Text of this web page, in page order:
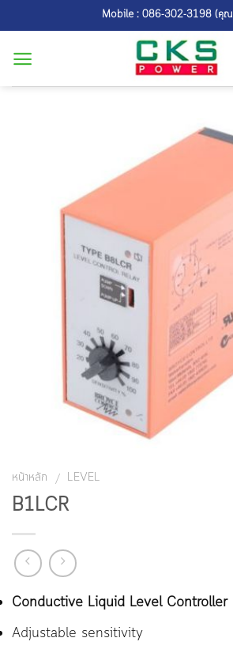
to
content
Mobile : 086-302-3198 (คุณ
หน้าหลัก / LEVEL
B1LCR
Conductive Liquid Level Controller
Adjustable sensitivity